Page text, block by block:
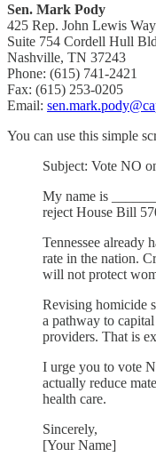
Sen. Mark Pody
425 Rep. John Lewis
Suite 754 Cordell Hull
Nashville, TN 37243
Phone: (615) 741-2421
Fax: (615) 253-0205
Email:
You can use this simple
Subject: Vote NO
My name is
reject House Bill
Tennessee already
rate in the nation.
will not protect
Revising homicide
a pathway to
providers. That is
I urge you to vote
actually reduce
health care.
Sincerely,
[Your Name]